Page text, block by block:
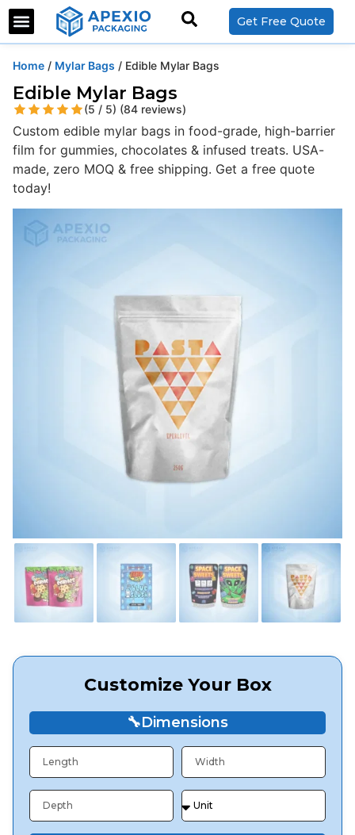
Get Free Quote
Home / Mylar Bags / Edible Mylar Bags
Edible Mylar Bags
(5 / 5) (84 reviews)
Custom edible mylar bags in food-grade, high-barrier
film for gummies, chocolates & infused treats. USA-
made, zero MOQ & free shipping. Get a free quote
today!
Customize Your Box
🔧Dimensions